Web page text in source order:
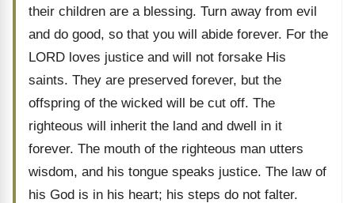
their children are a blessing. Turn away from evil
and do good, so that you will abide forever. For the
LORD loves justice and will not forsake His
saints. They are preserved forever, but the
offspring of the wicked will be cut off. The
righteous will inherit the land and dwell in it
forever. The mouth of the righteous man utters
wisdom, and his tongue speaks justice. The law of
his God is in his heart; his steps do not falter.